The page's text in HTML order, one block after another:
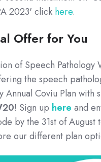
2023' click here.
Offer for You
of Speech Pathology
the speech
Annual Coviu Plan with
! Sign up here and
by the 31st of August
our different plan